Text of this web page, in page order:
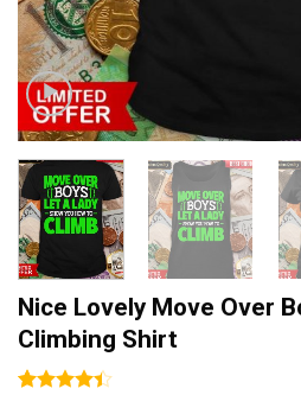
Nice Lovely Move Over
Climbing Shirt